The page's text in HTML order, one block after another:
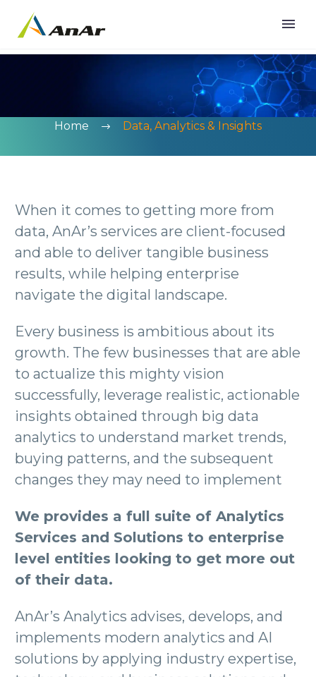
Home Data, Analytics & Insights
When it comes to getting more from
data, AnAr’s services are client-focused
and able to deliver tangible business
results, while helping enterprise
navigate the digital landscape.
Every business is ambitious about its
growth. The few businesses that are able
to actualize this mighty vision
successfully, leverage realistic, actionable
insights obtained through big data
analytics to understand market trends,
buying patterns, and the subsequent
changes they may need to implement
We provides a full suite of Analytics
Services and Solutions to enterprise
level entities looking to get more out
of their data.
AnAr’s Analytics advises, develops, and
implements modern analytics and AI
solutions by applying industry expertise,